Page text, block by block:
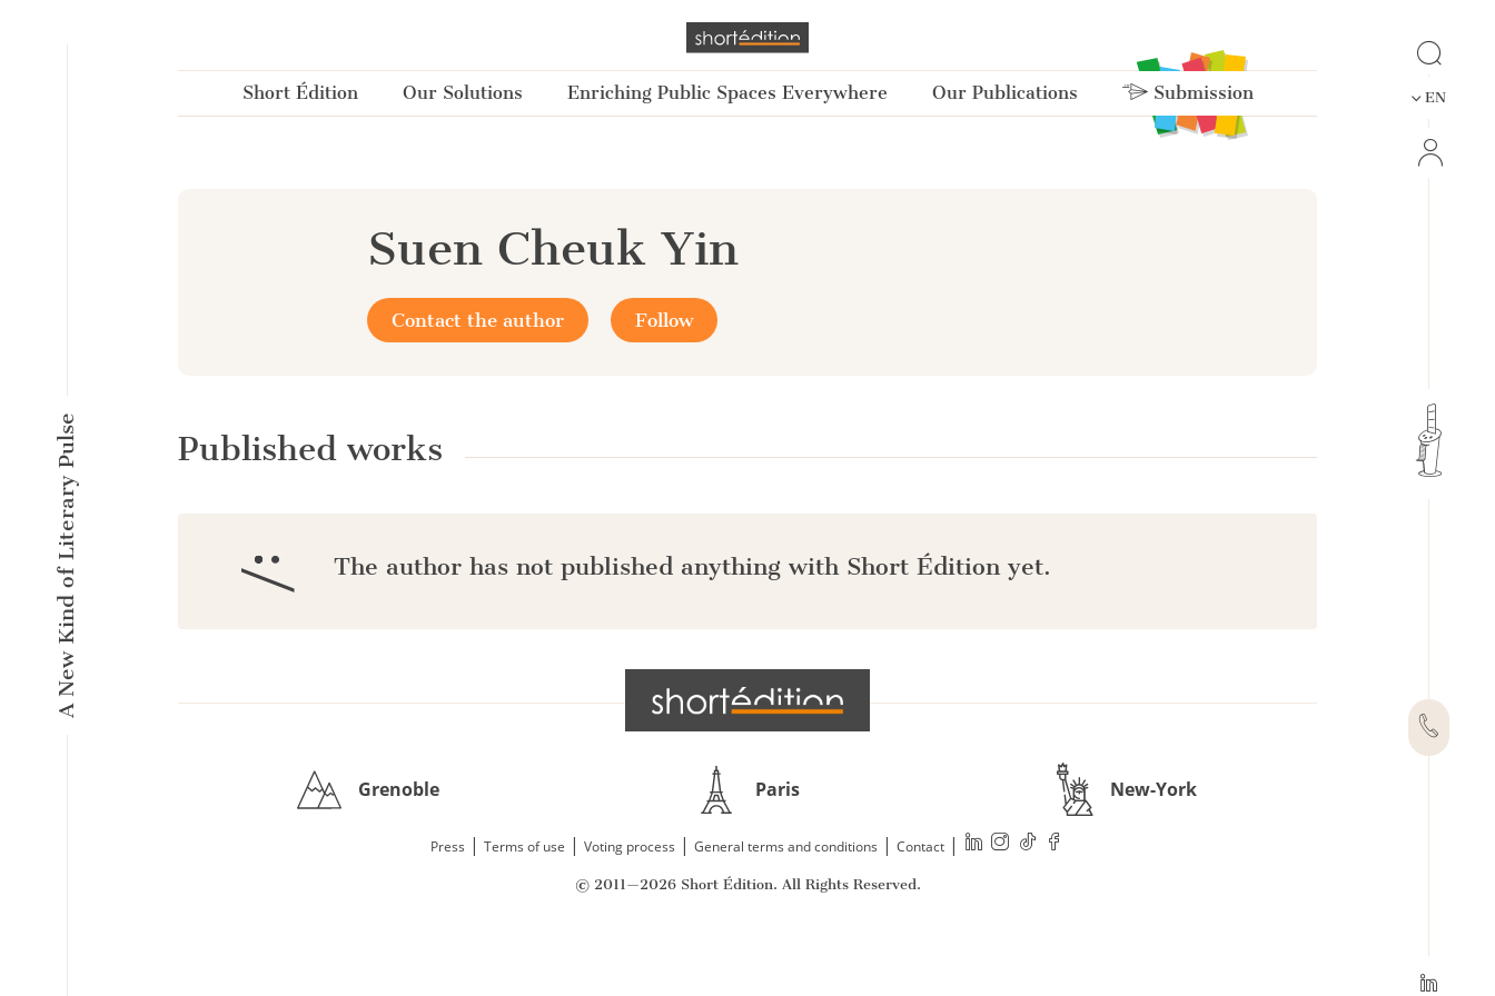
A New Kind of Literary Pulse
Short Édition Our Solutions Enriching Public Spaces Everywhere Our Publications Submission EN
Suen Cheuk Yin
Contact the author Follow
Published works
:/ The author has not published anything with Short Édition yet.
Grenoble Paris New-York
Press | Terms of use | Voting process | General terms and conditions | Contact|
© 2011—2026 Short Édition. All Rights Reserved.